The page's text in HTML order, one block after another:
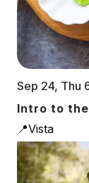
Sep 24, Thu
Intro to
📍Vista